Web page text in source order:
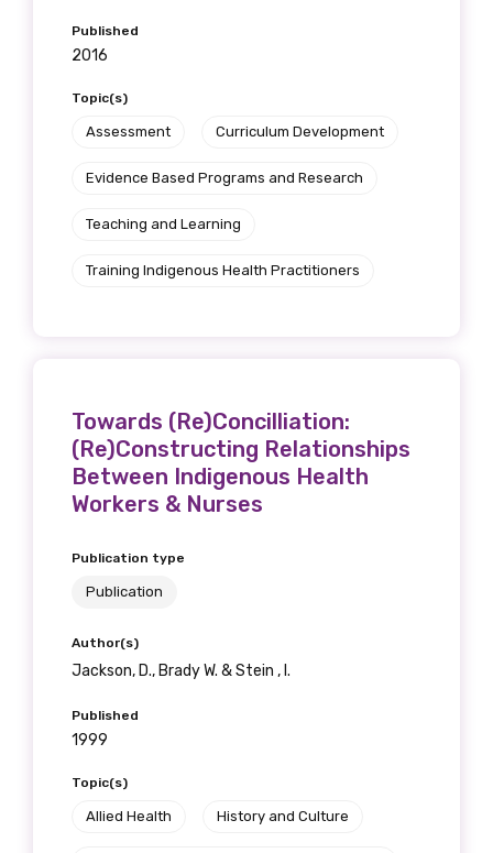
Published
2016
Topic(s)
Assessment Curriculum Development
Evidence Based Programs and Research
Teaching and Learning
Training Indigenous Health Practitioners
Towards (Re)Concilliation:
(Re)Constructing Relationships
Between Indigenous Health
Workers & Nurses
Publication type
Publication
Author(s)
Jackson, D., Brady W. & Stein , I.
Published
1999
Topic(s)
Allied Health History and Culture